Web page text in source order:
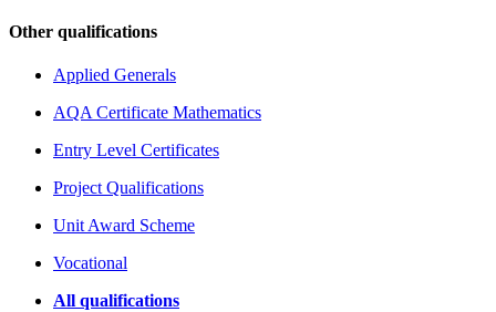
Other qualifications
Applied Generals
AQA Certificate Mathematics
Entry Level Certificates
Project Qualifications
Unit Award Scheme
Vocational
All qualifications